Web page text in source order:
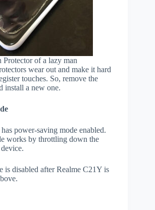
Protector of a lazy man
wear out and make it hard
touches. So, remove the
install a new one.
power-saving mode enabled.
works by throttling down the
is disabled after Realme C21Y is